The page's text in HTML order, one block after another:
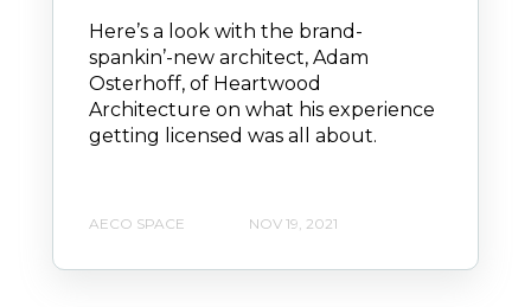
Here’s a look with the brand-
spankin’-new architect, Adam
Osterhoff, of Heartwood
Architecture on what his experience
getting licensed was all about.
AECO SPACE NOV 19, 2021